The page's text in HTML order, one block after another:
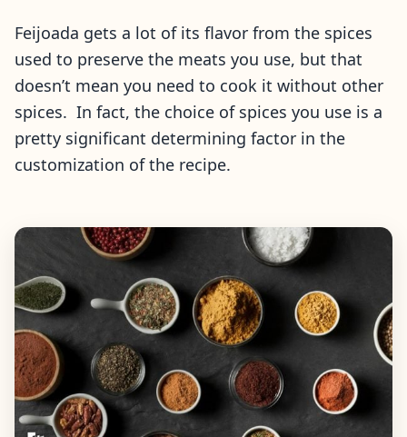
Feijoada gets a lot of its flavor from the spices
used to preserve the meats you use, but that
doesn’t mean you need to cook it without other
spices. In fact, the choice of spices you use is a
pretty significant determining factor in the
customization of the recipe.